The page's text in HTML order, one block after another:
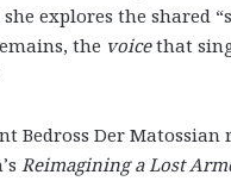
explores the shared
the voicethat
Bedross Der Matossian
Reimagining a Lost